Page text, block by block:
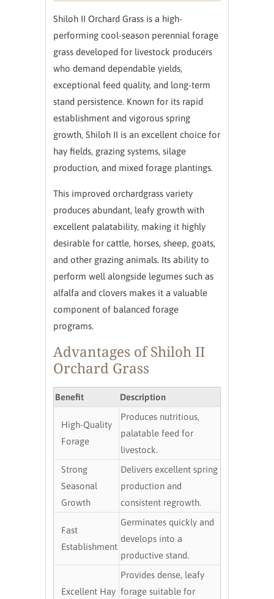
Shiloh II Orchard Grass is a high-
performing cool-season perennial forage
grass developed for livestock producers
who demand dependable yields,
exceptional feed quality, and long-term
stand persistence. Known for its rapid
establishment and vigorous spring
growth, Shiloh II is an excellent choice for
hay fields, grazing systems, silage
production, and mixed forage plantings.
This improved orchardgrass variety
produces abundant, leafy growth with
excellent palatability, making it highly
desirable for cattle, horses, sheep, goats,
and other grazing animals. Its ability to
perform well alongside legumes such as
alfalfa and clovers makes it a valuable
component of balanced forage
programs.
Advantages of Shiloh II
Orchard Grass
Benefit Description
High-Quality
Forage
Produces nutritious,
palatable feed for
livestock.
Strong
Seasonal
Growth
Delivers excellent spring
production and
consistent regrowth.
Fast
Establishment
Germinates quickly and
develops into a
productive stand.
Excellent Hay
Provides dense, leafy
forage suitable for